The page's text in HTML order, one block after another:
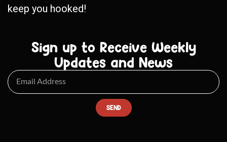
keep you hooked!
Sign up to Receive Weekly
Updates and News
SEND